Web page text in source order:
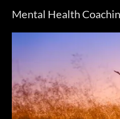
Mental Health